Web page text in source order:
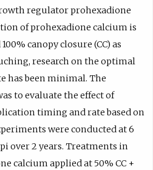
regulator prohexadione
of prohexadione calcium is
canopy closure (CC) as
research on the optimal
has been minimal. The
to evaluate the effect of
timing and rate based on
were conducted at 6
over 2 years. Treatments in
calcium applied at 50% CC +